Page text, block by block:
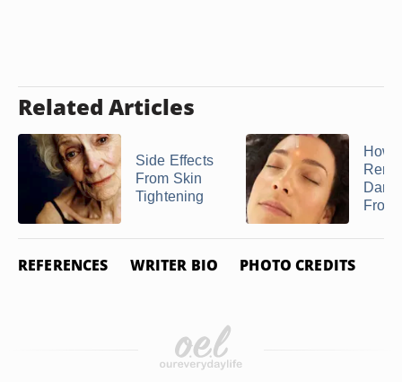
Related Articles
Side Effects
From Skin
Tightening
How
Dark
From
REFERENCES WRITER BIO PHOTO CREDITS